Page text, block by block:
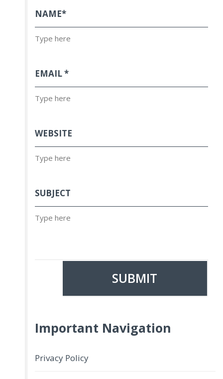
NAME*
EMAIL*
WEBSITE
SUBJECT
Important Navigation
Privacy Policy